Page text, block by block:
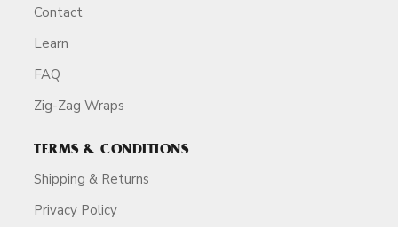
Contact
Learn
FAQ
Zig-Zag Wraps
TERMS & CONDITIONS
Shipping & Returns
Privacy Policy